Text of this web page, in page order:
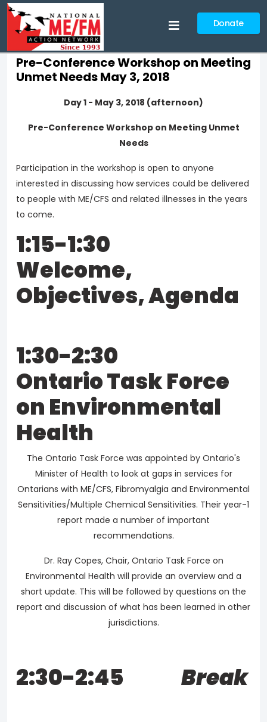
Donate
Pre-Conference Workshop on Meeting
Unmet Needs May 3, 2018
Day 1 - May 3, 2018 (afternoon)
Pre-Conference Workshop on Meeting Unmet
Needs
Participation in the workshop is open to anyone
interested in discussing how services could be delivered
to people with ME/CFS and related illnesses in the years
to come.
1:15-1:30
Welcome,
Objectives, Agenda
1:30-2:30
Ontario Task Force
on Environmental
Health
The Ontario Task Force was appointed by Ontario's
Minister of Health to look at gaps in services for
Ontarians with ME/CFS, Fibromyalgia and Environmental
Sensitivities/Multiple Chemical Sensitivities. Their year-1
report made a number of important
recommendations.
Dr. Ray Copes, Chair, Ontario Task Force on
Environmental Health will provide an overview and a
short update. This will be followed by questions on the
report and discussion of what has been learned in other
jurisdictions.
2:30-2:45 Break